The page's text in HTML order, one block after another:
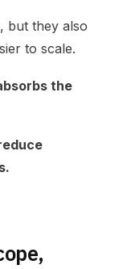
but they also
to scale.
the